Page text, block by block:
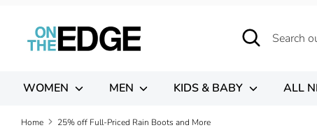
content
Search
Search
our
WOMEN MEN KIDS & BABY ALL
Home 25% off Full-Priced Rain Boots and More